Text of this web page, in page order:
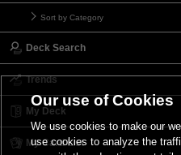
Sort by Category
Deck Search
Trends
My Deck
My Card List
Our use of Cookies
We use cookies to make our
use cookies to analyze the